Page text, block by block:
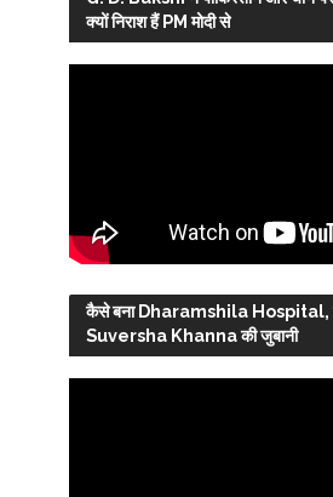
क्यों निराश हैं PM मोदी से
कैसे बना Dharamshila Hospital,
Suversha Khanna की जुबानी